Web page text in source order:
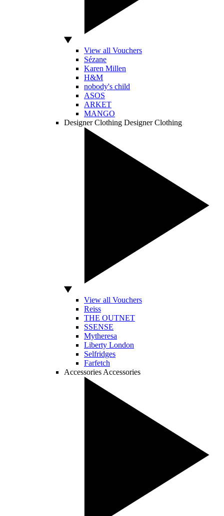
View all Vouchers
Sézane
Karen Millen
H&M
nobody's child
ASOS
ARKET
MANGO
Designer Clothing Designer Clothing
View all Vouchers
Reiss
THE OUTNET
SSENSE
Mytheresa
Liberty London
Selfridges
Farfetch
Accessories Accessories